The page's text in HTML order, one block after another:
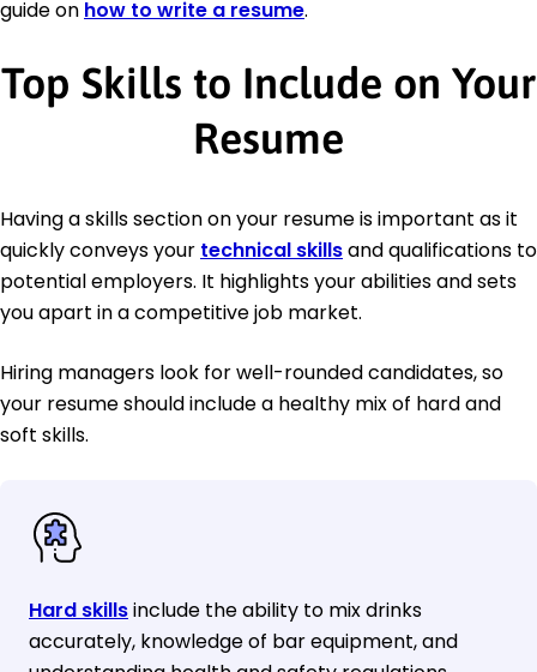
guide on how to write a resume.
Top Skills to Include on Your
Resume
Having a skills section on your resume is important as it
quickly conveys your technical skillsand qualifications to
potential employers. It highlights your abilities and sets
you apart in a competitive job market.
Hiring managers look for well-rounded candidates, so
your resume should include a healthy mix of hard and
soft skills.
Hard skillsinclude the ability to mix drinks
accurately, knowledge of bar equipment, and